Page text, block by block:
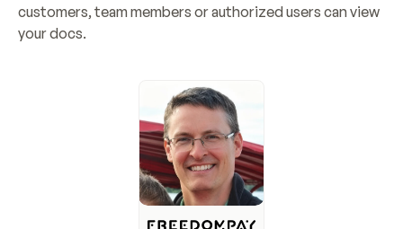
customers, team members or authorized users can view
your docs.